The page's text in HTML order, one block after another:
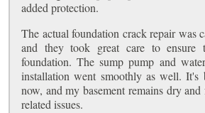
added protection.
The actual foundation crack repair was
and they took great care to ensure
foundation. The sump pump and
installation went smoothly as well. It's
now, and my basement remains dry
related issues.